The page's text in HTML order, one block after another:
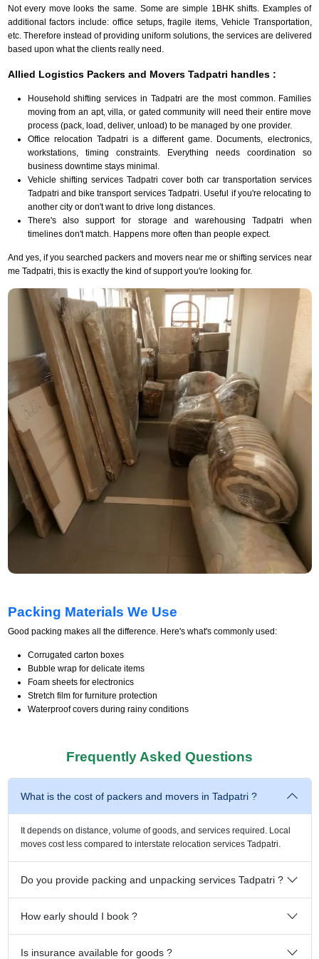
Not every move looks the same. Some are simple 1BHK shifts. Examples of
additional factors include: office setups, fragile items, Vehicle Transportation,
etc. Therefore instead of providing uniform solutions, the services are delivered
based upon what the clients really need.
Allied Logistics Packers and Movers Tadpatri handles :
Household shifting services in Tadpatri are the most common. Families
moving from an apt, villa, or gated community will need their entire move
process (pack, load, deliver, unload) to be managed by one provider.
Office relocation Tadpatri is a different game. Documents, electronics,
workstations, timing constraints. Everything needs coordination so
business downtime stays minimal.
Vehicle shifting services Tadpatri cover both car transportation services
Tadpatri and bike transport services Tadpatri. Useful if you're relocating to
another city or don't want to drive long distances.
There's also support for storage and warehousing Tadpatri when
timelines don't match. Happens more often than people expect.
And yes, if you searched packers and movers near me or shifting services near
me Tadpatri, this is exactly the kind of support you're looking for.
Packing Materials We Use
Good packing makes all the difference. Here's what's commonly used:
Corrugated carton boxes
Bubble wrap for delicate items
Foam sheets for electronics
Stretch film for furniture protection
Waterproof covers during rainy conditions
Frequently Asked Questions
What is the cost of packers and movers in Tadpatri ?
It depends on distance, volume of goods, and services required. Local
moves cost less compared to interstate relocation services Tadpatri.
Do you provide packing and unpacking services Tadpatri ?
How early should I book ?
Is insurance available for goods ?